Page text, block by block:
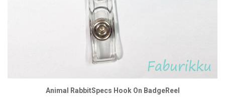
Animal RabbitSpecs Hook On BadgeReel